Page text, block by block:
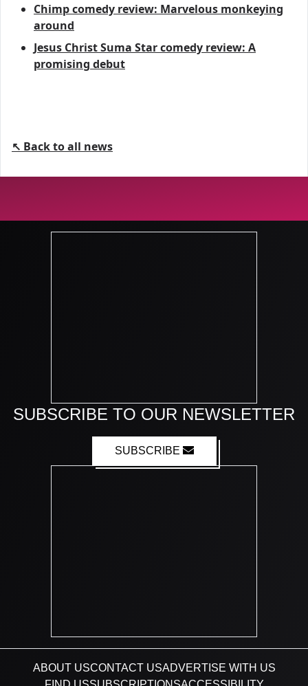
Chimp comedy review: Marvelous monkeying
around
Jesus Christ Suma Star comedy review: A
promising debut
↖ Back to all news
SUBSCRIBE TO OUR NEWSLETTER
SUBSCRIBE
ABOUT USCONTACT USADVERTISE WITH US